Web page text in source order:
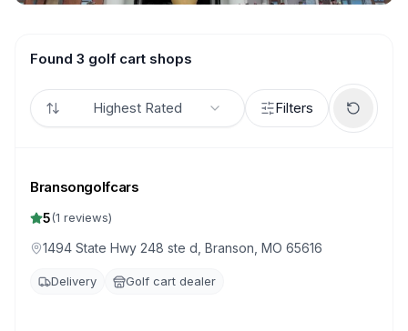
Found 3 golf cart shops
Highest Rated Filters
Bransongolfcars
5(1 reviews)
1494 State Hwy 248 ste d, Branson, MO 65616
Delivery Golf cart dealer